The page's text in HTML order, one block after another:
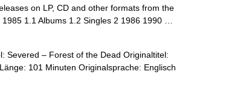
on LP, CD and other formats from the
1.1 Albums 1.2 Singles 2 1986 1990 …
Severed – Forest of the Dead Originaltitel:
101 Minuten Originalsprache: Englisch